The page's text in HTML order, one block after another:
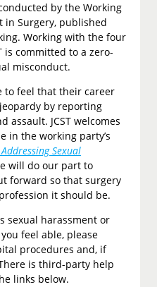
by the Working
in Surgery, published
Working with the four
is committed to a zero-
misconduct.
to feel that their career
by reporting
assault. JCST welcomes
in the working party’s
Sexual
will do our part to
forward so that surgery
it should be.
sexual harassment or
feel able, please
procedures and, if
is third-party help
links below.